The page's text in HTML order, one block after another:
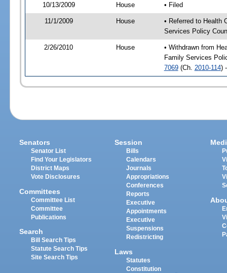
10/13/2009
House • Filed
11/1/2009 House
• Referred to Health
Services Policy
2/26/2010 House
• Withdrawn from
Family Services
7069(Ch. 2010-114)
Senators
Senator List
Find Your Legislators
District Maps
Vote Disclosures
Committees
Committee List
Committee
Publications
Search
Bill Search Tips
Statute Search Tips
Site Search Tips
Session
Bills
Calendars
Journals
Appropriations
Conferences
Reports
Executive
Appointments
Executive
Suspensions
Redistricting
Laws
Statutes
Constitution